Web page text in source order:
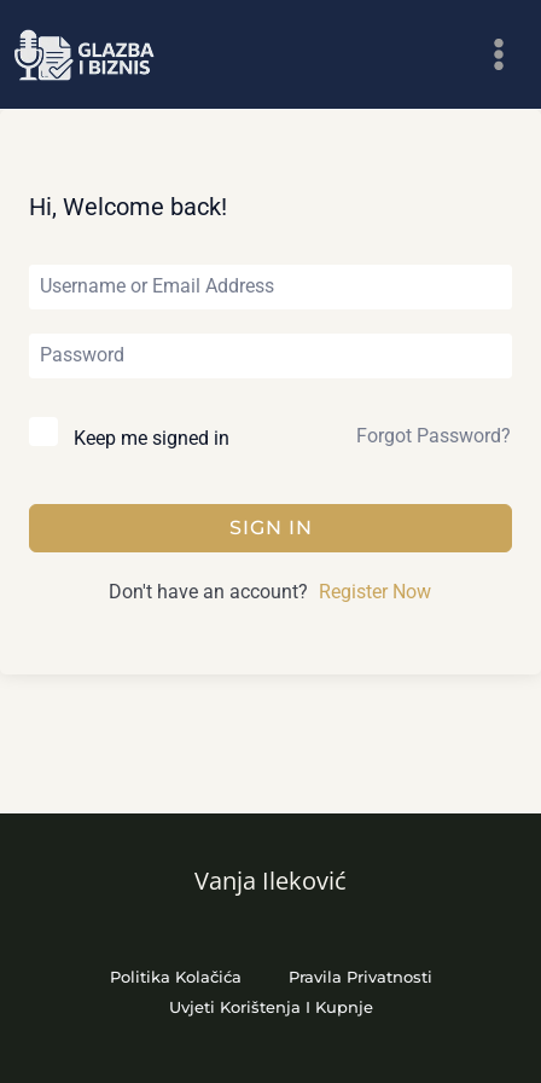
to
Hi, Welcome back!
Keep me signed in Forgot Password?
SIGN IN
Don't have an account? Register Now
Vanja Ileković
Politika Kolačića
Pravila Privatnosti
Uvjeti Korištenja I Kupnje